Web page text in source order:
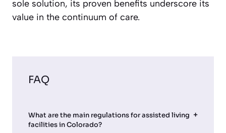
sole solution, its proven benefits underscore its
value in the continuum of care.
FAQ
What are the main regulations for assisted living
facilities in Colorado?